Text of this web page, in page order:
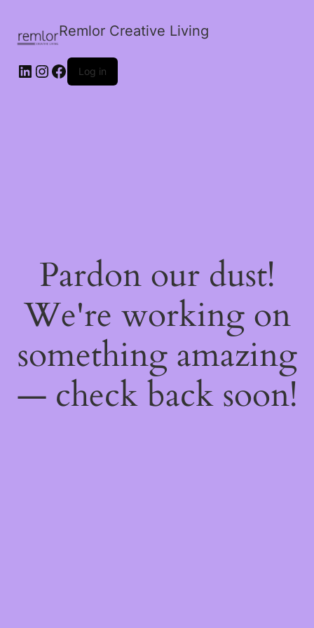
Remlor Creative Living
LinkedIn
Instagram
Facebook
Log in
Pardon our dust!
We're working on
something amazing
— check back soon!